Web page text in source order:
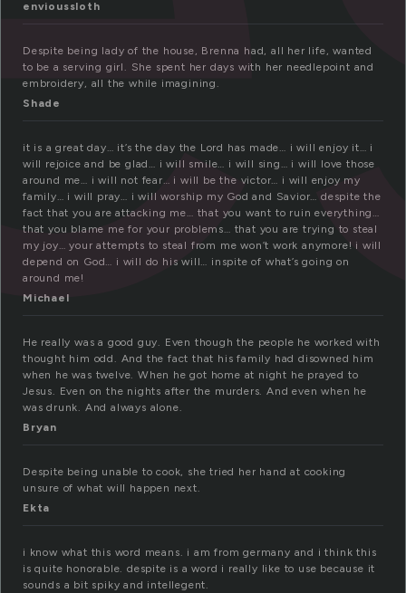
envioussloth
Despite being lady of the house, Brenna had, all her life, wanted
to be a serving girl. She spent her days with her needlepoint and
embroidery, all the while imagining.
Shade
it is a great day… it’s the day the Lord has made… i will enjoy it… i
will rejoice and be glad… i will smile… i will sing… i will love those
around me… i will not fear… i will be the victor… i will enjoy my
family… i will pray… i will worship my God and Savior… despite the
fact that you are attacking me… that you want to ruin everything…
that you blame me for your problems… that you are trying to steal
my joy… your attempts to steal from me won’t work anymore! i will
depend on God… i will do his will… inspite of what’s going on
around me!
Michael
He really was a good guy. Even though the people he worked with
thought him odd. And the fact that his family had disowned him
when he was twelve. When he got home at night he prayed to
Jesus. Even on the nights after the murders. And even when he
was drunk. And always alone.
Bryan
Despite being unable to cook, she tried her hand at cooking
unsure of what will happen next.
Ekta
i know what this word means. i am from germany and i think this
is quite honorable. despite is a word i really like to use because it
sounds a bit spiky and intellegent.